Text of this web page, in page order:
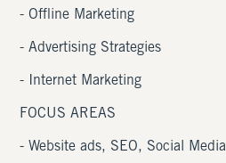
- Offline Marketing
- Advertising Strategies
- Internet Marketing
FOCUS AREAS
- Website ads, SEO, Social Media